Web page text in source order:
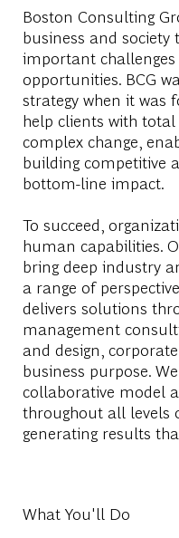
Boston Consulting
business and
important
opportunities. BCG
strategy when it was
help clients with
complex change,
building competitive
bottom-line impact.
To succeed,
human capabilities.
bring deep industry
a range of
delivers solutions
management
and design,
business purpose.
collaborative model
throughout all levels
generating results
What You'll Do